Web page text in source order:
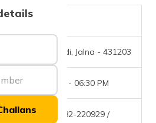
ଓଡ଼ିଆ
(Punjabi)
मैथिली
MH-21
Nagewadi, Jalna - 431203
09:30 AM - 06:30 PM
+(91)-2482-220929 /